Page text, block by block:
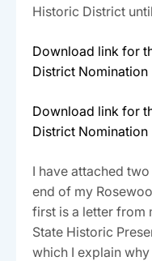
Historic District until
Download link for
District Nomination
Download link for
District Nomination
I have attached
end of my
first is a letter from
State Historic
which I explain